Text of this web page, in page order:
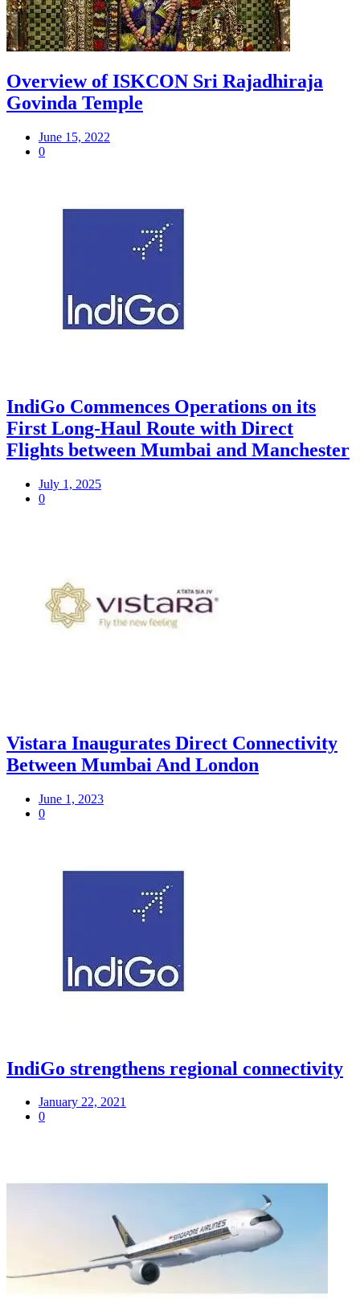
Overview of ISKCON Sri Rajadhiraja
Govinda Temple
June 15, 2022
0
IndiGo Commences Operations on its
First Long-Haul Route with Direct
Flights between Mumbai and Manchester
July 1, 2025
0
Vistara Inaugurates Direct Connectivity
Between Mumbai And London
June 1, 2023
0
IndiGo strengthens regional connectivity
January 22, 2021
0